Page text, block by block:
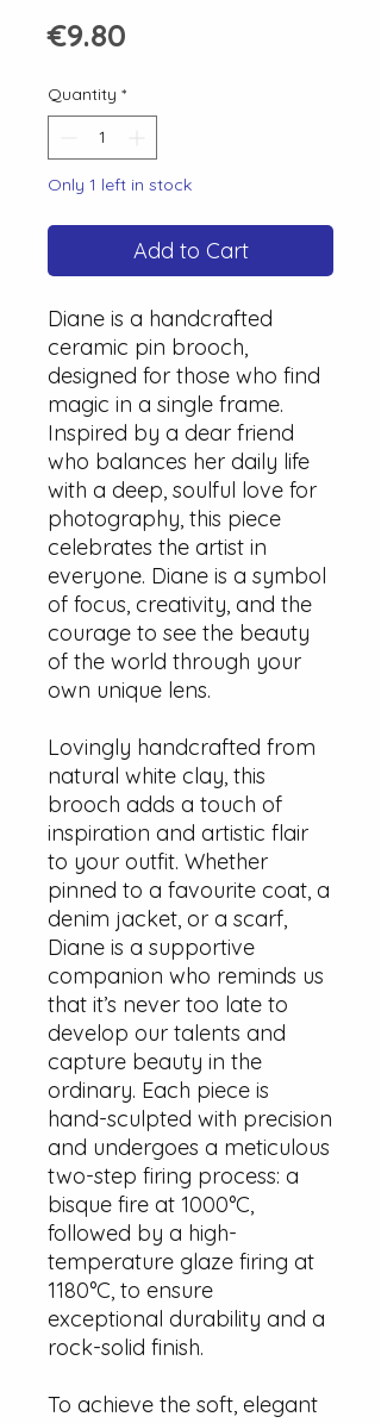
€9.80
Quantity *
Only 1 left in stock
Add to Cart
Diane is a handcrafted
ceramic pin brooch,
designed for those who find
magic in a single frame.
Inspired by a dear friend
who balances her daily life
with a deep, soulful love for
photography, this piece
celebrates the artist in
everyone. Diane is a symbol
of focus, creativity, and the
courage to see the beauty
of the world through your
own unique lens.
Lovingly handcrafted from
natural white clay, this
brooch adds a touch of
inspiration and artistic flair
to your outfit. Whether
pinned to a favourite coat, a
denim jacket, or a scarf,
Diane is a supportive
companion who reminds us
that it’s never too late to
develop our talents and
capture beauty in the
ordinary. Each piece is
hand-sculpted with precision
and undergoes a meticulous
two-step firing process: a
bisque fire at 1000°C,
followed by a high-
temperature glaze firing at
1180°C, to ensure
exceptional durability and a
rock-solid finish.
To achieve the soft, elegant